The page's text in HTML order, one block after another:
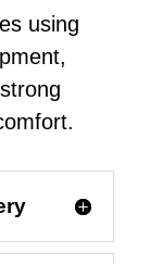
using